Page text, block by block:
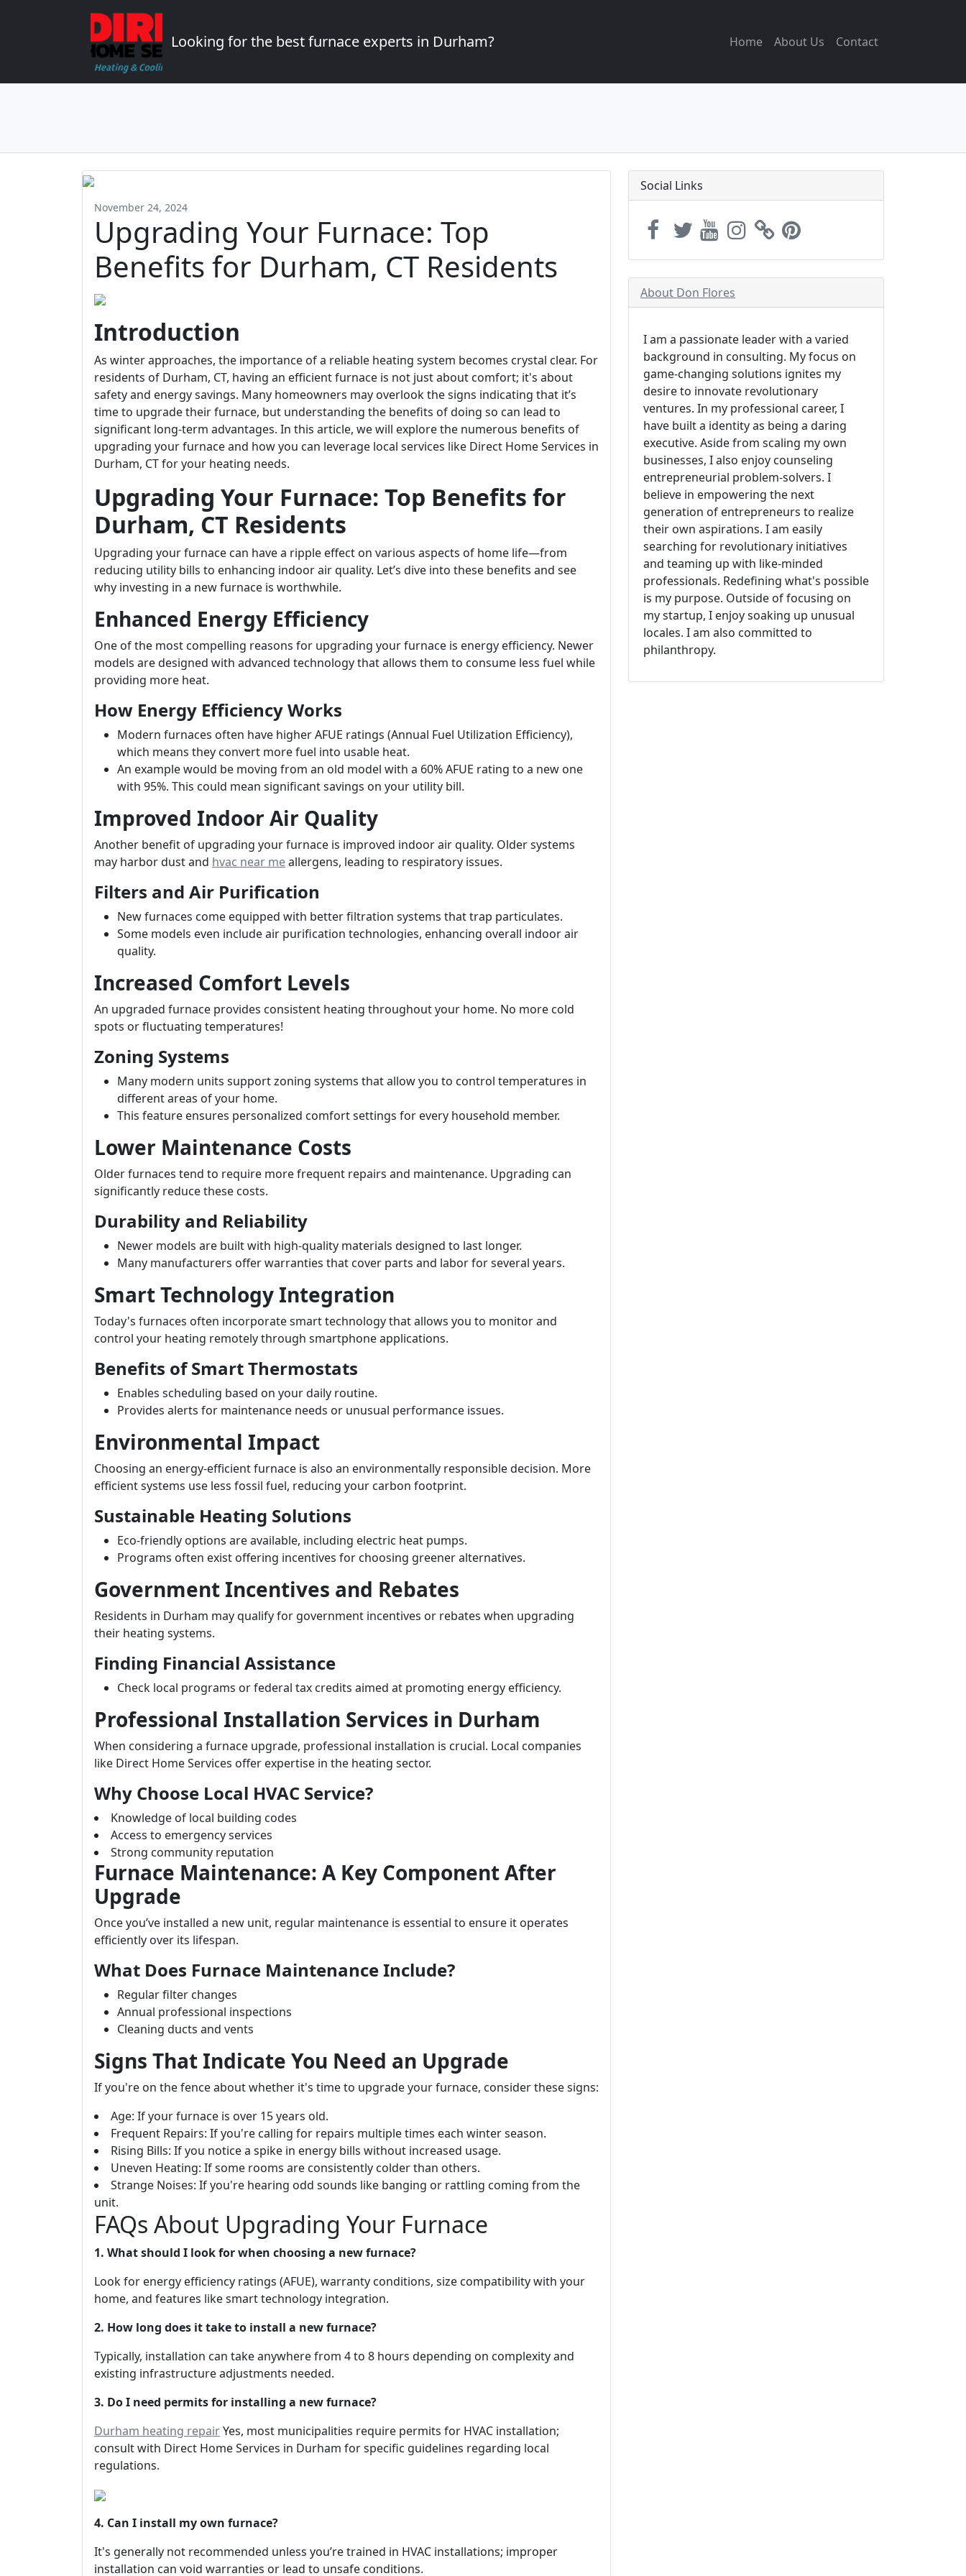
Looking for the best furnace experts in Durham? Home About Us Contact
November 24, 2024
Upgrading Your Furnace: Top
Benefits for Durham, CT Residents
Introduction
As winter approaches, the importance of a reliable heating system becomes crystal clear. For
residents of Durham, CT, having an efficient furnace is not just about comfort; it's about
safety and energy savings. Many homeowners may overlook the signs indicating that it’s
time to upgrade their furnace, but understanding the benefits of doing so can lead to
significant long-term advantages. In this article, we will explore the numerous benefits of
upgrading your furnace and how you can leverage local services like Direct Home Services in
Durham, CT for your heating needs.
Upgrading Your Furnace: Top Benefits for
Durham, CT Residents
Upgrading your furnace can have a ripple effect on various aspects of home life—from
reducing utility bills to enhancing indoor air quality. Let’s dive into these benefits and see
why investing in a new furnace is worthwhile.
Enhanced Energy Efficiency
One of the most compelling reasons for upgrading your furnace is energy efficiency. Newer
models are designed with advanced technology that allows them to consume less fuel while
providing more heat.
How Energy Efficiency Works
Modern furnaces often have higher AFUE ratings (Annual Fuel Utilization Efficiency),
which means they convert more fuel into usable heat.
An example would be moving from an old model with a 60% AFUE rating to a new one
with 95%. This could mean significant savings on your utility bill.
Improved Indoor Air Quality
Another benefit of upgrading your furnace is improved indoor air quality. Older systems
may harbor dust and hvac near meallergens, leading to respiratory issues.
Filters and Air Purification
New furnaces come equipped with better filtration systems that trap particulates.
Some models even include air purification technologies, enhancing overall indoor air
quality.
Increased Comfort Levels
An upgraded furnace provides consistent heating throughout your home. No more cold
spots or fluctuating temperatures!
Zoning Systems
Many modern units support zoning systems that allow you to control temperatures in
different areas of your home.
This feature ensures personalized comfort settings for every household member.
Lower Maintenance Costs
Older furnaces tend to require more frequent repairs and maintenance. Upgrading can
significantly reduce these costs.
Durability and Reliability
Newer models are built with high-quality materials designed to last longer.
Many manufacturers offer warranties that cover parts and labor for several years.
Smart Technology Integration
Today's furnaces often incorporate smart technology that allows you to monitor and
control your heating remotely through smartphone applications.
Benefits of Smart Thermostats
Enables scheduling based on your daily routine.
Provides alerts for maintenance needs or unusual performance issues.
Environmental Impact
Choosing an energy-efficient furnace is also an environmentally responsible decision. More
efficient systems use less fossil fuel, reducing your carbon footprint.
Sustainable Heating Solutions
Eco-friendly options are available, including electric heat pumps.
Programs often exist offering incentives for choosing greener alternatives.
Government Incentives and Rebates
Residents in Durham may qualify for government incentives or rebates when upgrading
their heating systems.
Finding Financial Assistance
Check local programs or federal tax credits aimed at promoting energy efficiency.
Professional Installation Services in Durham
When considering a furnace upgrade, professional installation is crucial. Local companies
like Direct Home Services offer expertise in the heating sector.
Why Choose Local HVAC Service?
Knowledge of local building codes
Access to emergency services
Strong community reputation
Furnace Maintenance: A Key Component After
Upgrade
Once you’ve installed a new unit, regular maintenance is essential to ensure it operates
efficiently over its lifespan.
What Does Furnace Maintenance Include?
Regular filter changes
Annual professional inspections
Cleaning ducts and vents
Signs That Indicate You Need an Upgrade
If you're on the fence about whether it's time to upgrade your furnace, consider these signs:
Age: If your furnace is over 15 years old.
Frequent Repairs: If you're calling for repairs multiple times each winter season.
Rising Bills: If you notice a spike in energy bills without increased usage.
Uneven Heating: If some rooms are consistently colder than others.
Strange Noises: If you're hearing odd sounds like banging or rattling coming from the
unit.
FAQs About Upgrading Your Furnace
1. What should I look for when choosing a new furnace?
Look for energy efficiency ratings (AFUE), warranty conditions, size compatibility with your
home, and features like smart technology integration.
2. How long does it take to install a new furnace?
Typically, installation can take anywhere from 4 to 8 hours depending on complexity and
existing infrastructure adjustments needed.
3. Do I need permits for installing a new furnace?
Durham heating repairYes, most municipalities require permits for HVAC installation;
consult with Direct Home Services in Durham for specific guidelines regarding local
regulations.
4. Can I install my own furnace?
It's generally not recommended unless you’re trained in HVAC installations; improper
installation can void warranties or lead to unsafe conditions.
Social Links
About Don Flores
I am a passionate leader with a varied
background in consulting. My focus on
game-changing solutions ignites my
desire to innovate revolutionary
ventures. In my professional career, I
have built a identity as being a daring
executive. Aside from scaling my own
businesses, I also enjoy counseling
entrepreneurial problem-solvers. I
believe in empowering the next
generation of entrepreneurs to realize
their own aspirations. I am easily
searching for revolutionary initiatives
and teaming up with like-minded
professionals. Redefining what's possible
is my purpose. Outside of focusing on
my startup, I enjoy soaking up unusual
locales. I am also committed to
philanthropy.